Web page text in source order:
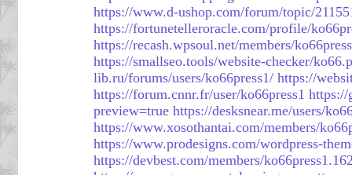
https://www.d-ushop.com/forum/topic/
https://fortunetelleroracle.com/profile/
https://recash.wpsoul.net/members/
https://smallseo.tools/website-checker/
lib.ru/forums/users/ko66press1/ https://
https://forum.cnnr.fr/user/ko66press1 https://
preview=true https://desksnear.me/users/
https://www.xosothantai.com/members/
https://www.prodesigns.com/wordpress-
https://devbest.com/members/